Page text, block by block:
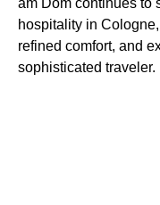
am Dom continues to
hospitality in
refined comfort, and
sophisticated traveler.